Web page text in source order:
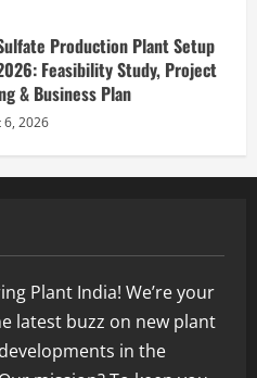
Production Plant Setup
Feasibility Study, Project
& Business Plan
6, 2026
Lights Manufacturing Plant
Complete Step-by-Step
Plant India! We’re your
latest buzz on new plant
in the